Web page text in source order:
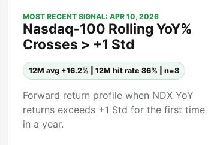
MOST RECENT SIGNAL: APR 10, 2026
Nasdaq-100 Rolling YoY%
Crosses > +1 Std
12M avg +16.2% | 12M hit rate 86% | n=8
Forward return profile when NDX YoY
returns exceeds +1 Std for the first time
in a year.